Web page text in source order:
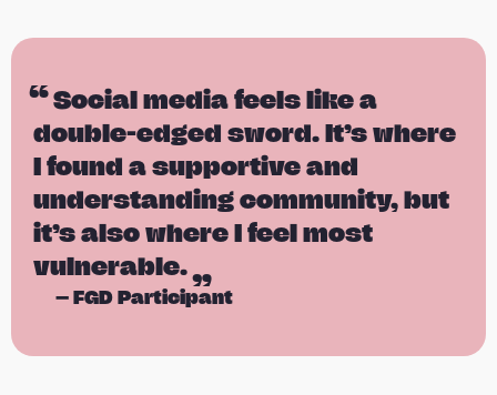
Social media feels like a
double-edged sword. It’s where
I found a supportive and
understanding community, but
it’s also where I feel most
vulnerable.
— FGD Participant